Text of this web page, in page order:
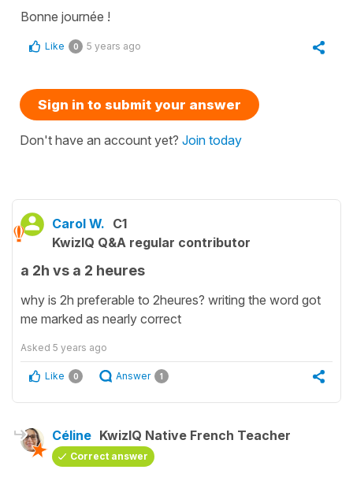
Bonne journée !
Like 0 5 years ago
Sign in to submit your answer
Don't have an account yet? Join today
Carol W. C1
KwizIQ Q&A regular contributor
a 2h vs a 2 heures
why is 2h preferable to 2heures? writing the word got
me marked as nearly correct
Asked 5 years ago
Like 0 Answer 1
Céline KwizIQ Native French Teacher
Correct answer